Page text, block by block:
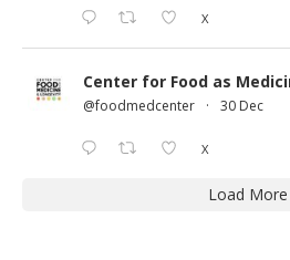
X
Center for Food as
@foodmedcenter · 30 Dec
X
Load More